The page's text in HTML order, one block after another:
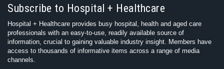
Subscribe to Hospital + Healthcare
Hospital + Healthcare provides busy hospital, health and aged care
professionals with an easy-to-use, readily available source of
information, crucial to gaining valuable industry insight. Members have
access to thousands of informative items across a range of media
channels.